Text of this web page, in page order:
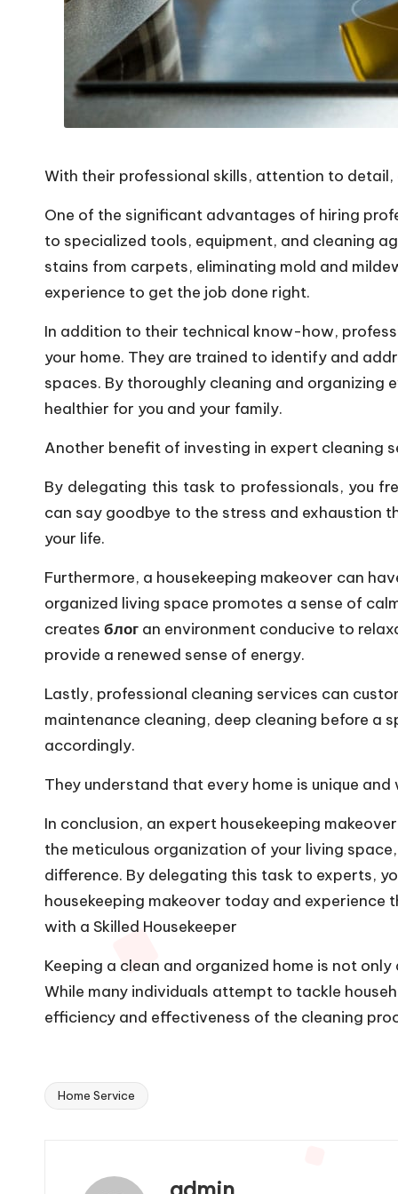
With their professional skills, attention to
One of the significant advantages of hiring
to specialized tools, equipment, and cleaning
stains from carpets, eliminating mold and
experience to get the job done right.
In addition to their technical know-how,
your home. They are trained to identify and
spaces. By thoroughly cleaning and
healthier for you and your family.
Another benefit of investing in expert cleaning
By delegating this task to professionals, you
can say goodbye to the stress and exhaustion
your life.
Furthermore, a housekeeping makeover can
organized living space promotes a sense of
creates блог an environment conducive to
provide a renewed sense of energy.
Lastly, professional cleaning services can
maintenance cleaning, deep cleaning before a
accordingly.
They understand that every home is unique
In conclusion, an expert housekeeping
the meticulous organization of your living
difference. By delegating this task to experts,
housekeeping makeover today and experience
with a Skilled Housekeeper
Keeping a clean and organized home is not
While many individuals attempt to tackle
efficiency and effectiveness of the cleaning
Tags:
Home Service